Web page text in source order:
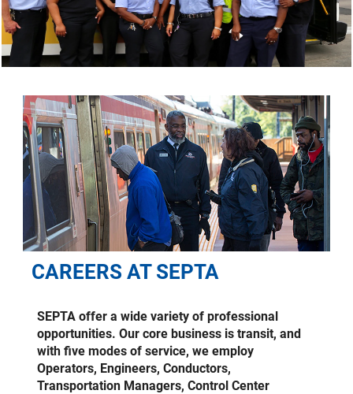
CAREERS AT SEPTA
SEPTA offer a wide variety of professional
opportunities. Our core business is transit, and
with five modes of service, we employ
Operators, Engineers, Conductors,
Transportation Managers, Control Center